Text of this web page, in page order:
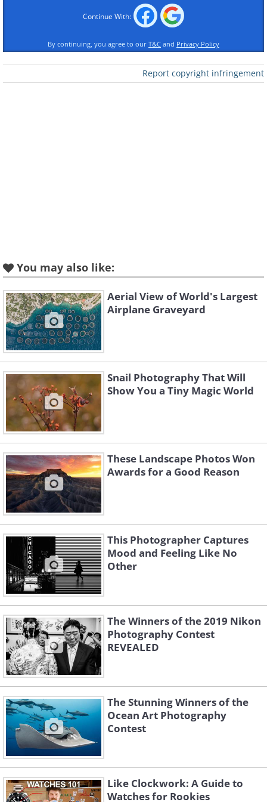
Like
Image Source: Budapest International Foto Awards
2. Polar Bear Family In A
Melting World by Roie Galitz
Like
Image Source:Budapest International Foto Awards
"Mother Bear and her two young cubs
are at the ice edge, wondering about
their next move. 2018 was a relatively
warm year in the high Arctic, and this is
the last piece of ice in eastern Svalbard.
Without sea ice, the mother bear can't
Continue With:
By continuing, you agree to our T&C and Privacy Policy
Report copyright infringement
You may also like:
Aerial View of World's Largest
Airplane Graveyard
Snail Photography That Will
Show You a Tiny Magic World
These Landscape Photos Won
Awards for a Good Reason
This Photographer Captures
Mood and Feeling Like No
Other
The Winners of the 2019 Nikon
Photography Contest
REVEALED
The Stunning Winners of the
Ocean Art Photography
Contest
Like Clockwork: A Guide to
Watches for Rookies